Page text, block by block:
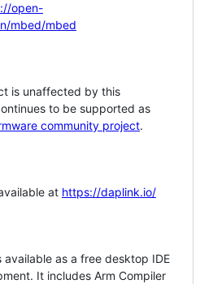
open-
mbed/mbed
is unaffected by this
to be supported as
community project.
at https://daplink.io/
available as a free desktop IDE
It includes Arm Compiler